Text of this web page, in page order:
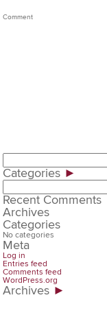
Comment
Categories ►
Search
for:
Recent Comments
Archives
Categories
No categories
Meta
Log in
Entries feed
Comments feed
WordPress.org
Archives ►